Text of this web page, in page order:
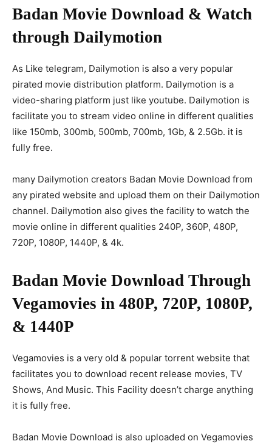
Badan Movie Download & Watch
through Dailymotion
As Like telegram, Dailymotion is also a very popular
pirated movie distribution platform. Dailymotion is a
video-sharing platform just like youtube. Dailymotion is
facilitate you to stream video online in different qualities
like 150mb, 300mb, 500mb, 700mb, 1Gb, & 2.5Gb. it is
fully free.
many Dailymotion creators Badan Movie Download from
any pirated website and upload them on their Dailymotion
channel. Dailymotion also gives the facility to watch the
movie online in different qualities 240P, 360P, 480P,
720P, 1080P, 1440P, & 4k.
Badan Movie Download Through
Vegamovies in 480P, 720P, 1080P,
& 1440P
Vegamovies is a very old & popular torrent website that
facilitates you to download recent release movies, TV
Shows, And Music. This Facility doesn’t charge anything
it is fully free.
Badan Movie Download is also uploaded on Vegamovies